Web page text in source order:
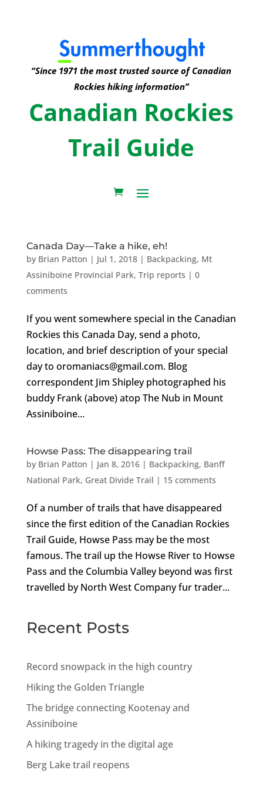
“Since 1971 the most trusted source of Canadian
Rockies hiking information”
Canadian Rockies
Trail Guide
Canada Day—Take a hike, eh!
by Brian Patton | Jul 1, 2018| Backpacking, Mt
Assiniboine Provincial Park, Trip reports | 0
comments
If you went somewhere special in the Canadian
Rockies this Canada Day, send a photo,
location, and brief description of your special
day to oromaniacs@gmail.com. Blog
correspondent Jim Shipley photographed his
buddy Frank (above) atop The Nub in Mount
Assiniboine...
Howse Pass: The disappearing trail
by Brian Patton | Jan 8, 2016| Backpacking, Banff
National Park, Great Divide Trail | 15 comments
Of a number of trails that have disappeared
since the first edition of the Canadian Rockies
Trail Guide, Howse Pass may be the most
famous. The trail up the Howse River to Howse
Pass and the Columbia Valley beyond was first
travelled by North West Company fur trader...
Recent Posts
Record snowpack in the high country
Hiking the Golden Triangle
The bridge connecting Kootenay and
Assiniboine
A hiking tragedy in the digital age
Berg Lake trail reopens